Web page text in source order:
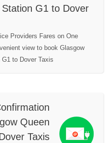
G1 to Dover
Providers Fares on One
view to book Glasgow
to Dover Taxis
Queen
Taxis